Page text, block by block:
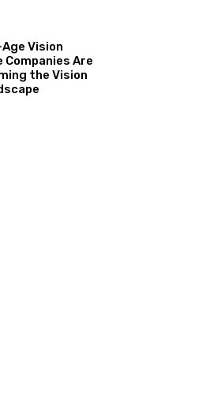
Vision
Companies Are
the Vision